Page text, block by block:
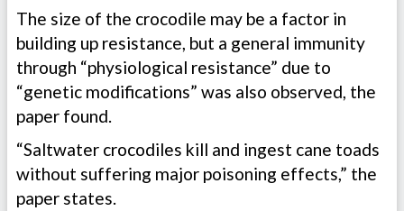
The size of the crocodile may be a factor in
building up resistance, but a general immunity
through “physiological resistance” due to
“genetic modifications” was also observed, the
paper found.
“Saltwater crocodiles kill and ingest cane toads
without suffering major poisoning effects,” the
paper states.